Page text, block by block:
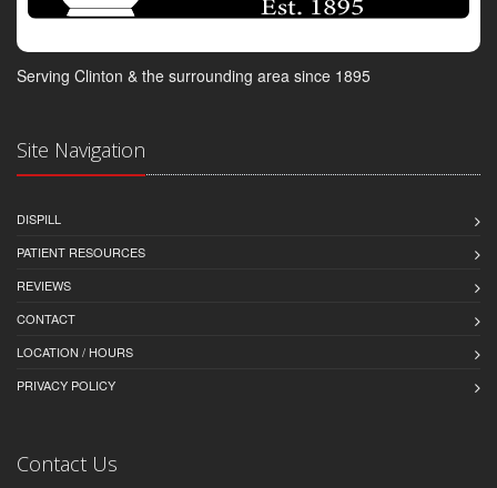
Serving Clinton & the surrounding area since 1895
Site Navigation
DISPILL
PATIENT RESOURCES
REVIEWS
CONTACT
LOCATION / HOURS
PRIVACY POLICY
Contact Us